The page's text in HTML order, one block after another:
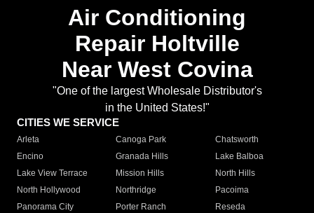
Air Conditioning
Repair Holtville
Near West Covina
"One of the largest Wholesale Distributor's
in the United States!"
CITIES WE SERVICE
Arleta Canoga Park
Chatsworth
Encino
Granada Hills
Lake Balboa
Lake View Terrace
Mission Hills
North Hills
North Hollywood
Northridge
Pacoima
Panorama City
Porter Ranch
Reseda